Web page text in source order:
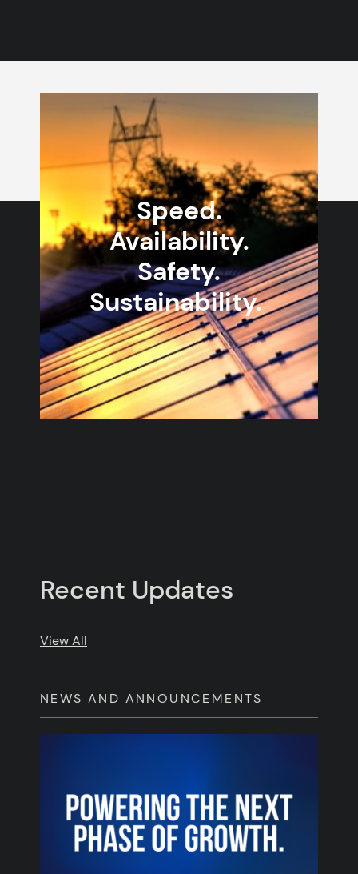
Speed.
Availability.
Safety.
Sustainability.
Recent Updates
View All
NEWS AND ANNOUNCEMENTS